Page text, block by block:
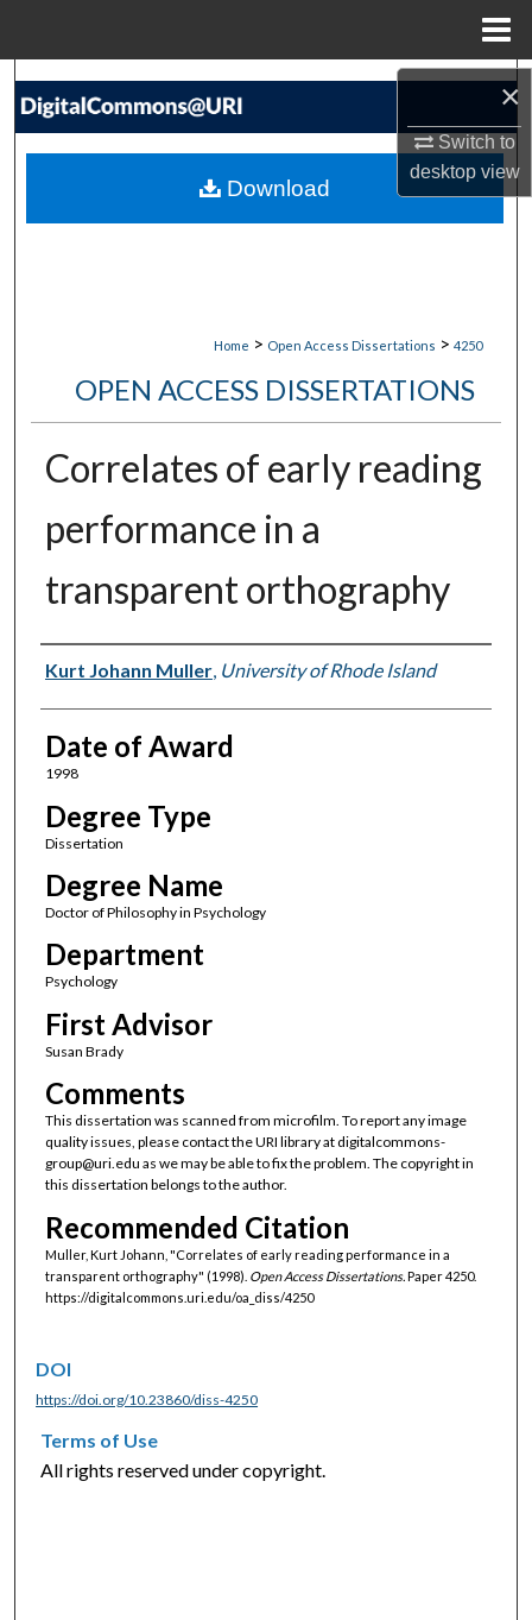
×
Switch to
desktopview
Search
My Account
Home > Open Access Dissertations > 4250
OPEN ACCESS DISSERTATIONS
Correlates of early reading
performance in a
transparent orthography
Author
Kurt Johann Muller, University of Rhode Island
Date of Award
1998
Degree Type
Dissertation
Degree Name
Doctor of Philosophy in Psychology
Department
Psychology
First Advisor
Susan Brady
Comments
This dissertation was scanned from microfilm. To report any image
quality issues, please contact the URI library at digitalcommons-
group@uri.edu as we may be able to fix the problem. The copyright in
this dissertation belongs to the author.
Recommended Citation
Muller, Kurt Johann, "Correlates of early reading performance in a
transparent orthography" (1998). Open Access Dissertations. Paper 4250.
https://digitalcommons.uri.edu/oa_diss/4250
Download
DOI
https://doi.org/10.23860/diss-4250
Terms of Use
All rights reserved under copyright.